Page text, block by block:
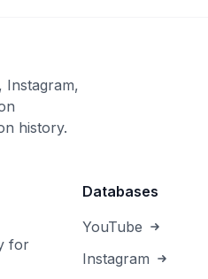
Instagram,
history.
for
Databases
YouTube
Instagram